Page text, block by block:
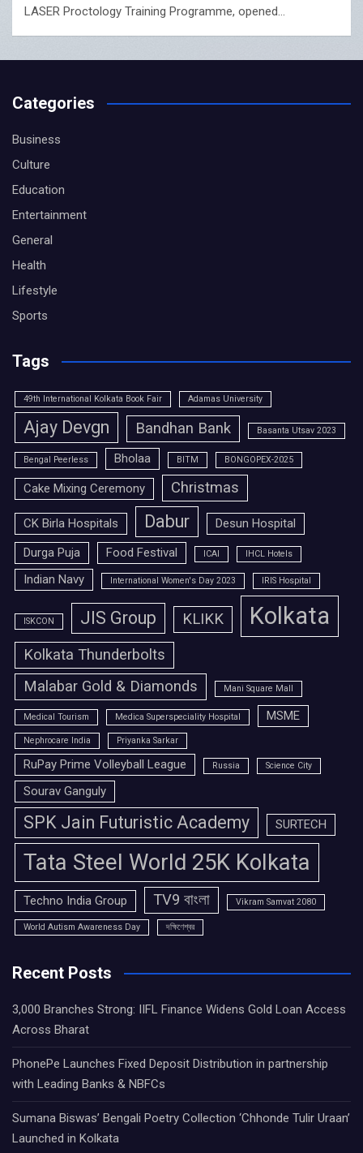
LASER Proctology Training Programme, opened…
Categories
Business
Culture
Education
Entertainment
General
Health
Lifestyle
Sports
Tags
49th International Kolkata Book Fair Adamas University
Ajay Devgn Bandhan Bank Basanta Utsav 2023
Bengal Peerless Bholaa BITM BONGOPEX-2025
Cake Mixing Ceremony Christmas
CK Birla Hospitals Dabur
Desun Hospital
Durga Puja
Food Festival ICAI IHCL Hotels
Indian Navy International Women's Day 2023 IRIS Hospital
ISKCON JIS Group KLIKK Kolkata
Kolkata Thunderbolts
Malabar Gold & Diamonds
Mani Square Mall
Medical Tourism Medica Superspeciality Hospital MSME
Nephrocare India Priyanka Sarkar
RuPay Prime Volleyball League Russia Science City
Sourav Ganguly
SPK Jain Futuristic Academy SURTECH
Tata Steel World 25K Kolkata
Techno India Group TV9 বাংলা Vikram Samvat 2080
World Autism Awareness Day দক্ষিণেশ্বর
Recent Posts
3,000 Branches Strong: IIFL Finance Widens Gold Loan Access
Across Bharat
PhonePe Launches Fixed Deposit Distribution in partnership
with Leading Banks & NBFCs
Sumana Biswas’ Bengali Poetry Collection ‘Chhonde Tulir Uraan’
Launched in Kolkata